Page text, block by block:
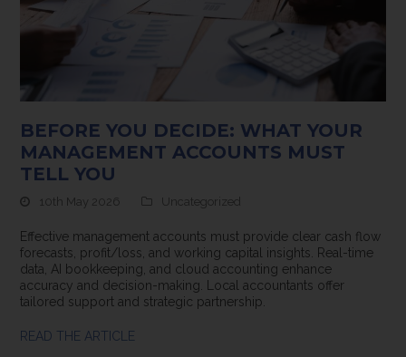
BEFORE YOU DECIDE: WHAT YOUR
MANAGEMENT ACCOUNTS MUST
TELL YOU
10th May 2026 Uncategorized
Effective management accounts must provide clear cash flow
forecasts, profit/loss, and working capital insights. Real-time
data, AI bookkeeping, and cloud accounting enhance
accuracy and decision-making. Local accountants offer
tailored support and strategic partnership.
READ THE ARTICLE